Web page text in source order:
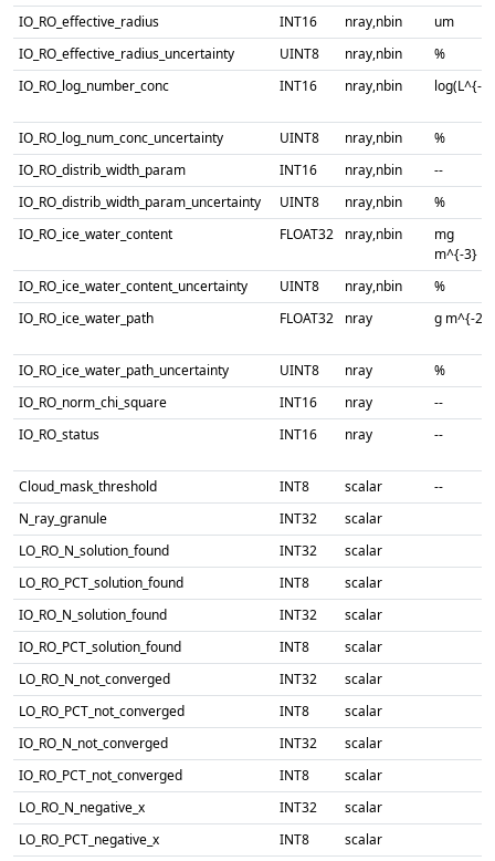
IO_RO_effective_radius
INT16 nray,nbin
um
IO_RO_effective_radius_uncertainty
UINT8 nray,nbin
%
IO_RO_log_number_conc
INT16 nray,nbin log(L^{-
IO_RO_log_num_conc_uncertainty UINT8 nray,nbin
%
IO_RO_distrib_width_param
INT16 nray,nbin
--
IO_RO_distrib_width_param_uncertainty
UINT8 nray,nbin
%
IO_RO_ice_water_content
FLOAT32 nray,nbin
mg
m^{-3}
IO_RO_ice_water_content_uncertainty
UINT8 nray,nbin
%
IO_RO_ice_water_path
FLOAT32 nray g m^{-2}
IO_RO_ice_water_path_uncertainty UINT8 nray
%
IO_RO_norm_chi_square
INT16 nray
--
IO_RO_status
INT16 nray --
Cloud_mask_threshold INT8 scalar
--
N_ray_granule
INT32
scalar
LO_RO_N_solution_found
INT32
scalar
LO_RO_PCT_solution_found
INT8
scalar
IO_RO_N_solution_found
INT32
scalar
IO_RO_PCT_solution_found
INT8
scalar
LO_RO_N_not_converged
INT32
scalar
LO_RO_PCT_not_converged
INT8
scalar
IO_RO_N_not_converged
INT32
scalar
IO_RO_PCT_not_converged
INT8
scalar
LO_RO_N_negative_x
INT32
scalar
LO_RO_PCT_negative_x
INT8
scalar